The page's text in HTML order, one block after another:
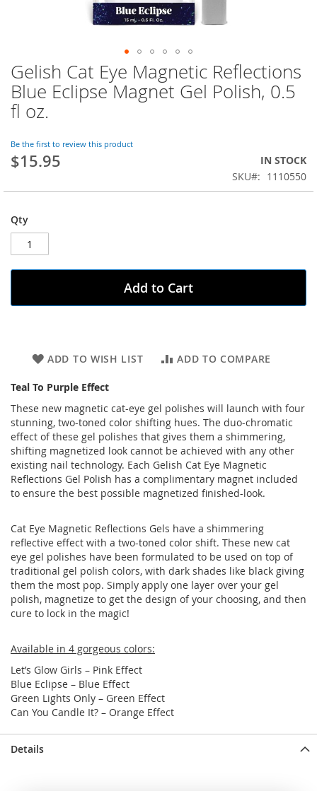
Skip
to
the
beginning
the
images
gallery
Gelish Cat Eye Magnetic Reflections
Blue Eclipse Magnet Gel Polish, 0.5
fl oz.
Be the first to review this product
$15.95
IN STOCK
SKU
1110550
Qty
Add to Cart
ADD TO WISH LIST ADD TO COMPARE
Teal To Purple Effect
These new magnetic cat-eye gel polishes will launch with four
stunning, two-toned color shifting hues. The duo-chromatic
effect of these gel polishes that gives them a shimmering,
shifting magnetized look cannot be achieved with any other
existing nail technology. Each Gelish Cat Eye Magnetic
Reflections Gel Polish has a complimentary magnet included
to ensure the best possible magnetized finished-look.
Cat Eye Magnetic Reflections Gels have a shimmering
reflective effect with a two-toned color shift. These new cat
eye gel polishes have been formulated to be used on top of
traditional gel polish colors, with dark shades like black giving
them the most pop. Simply apply one layer over your gel
polish, magnetize to get the design of your choosing, and then
cure to lock in the magic!
Available in 4 gorgeous colors:
Let’s Glow Girls – Pink Effect
Blue Eclipse – Blue Effect
Green Lights Only – Green Effect
Can You Candle It? – Orange Effect
Details